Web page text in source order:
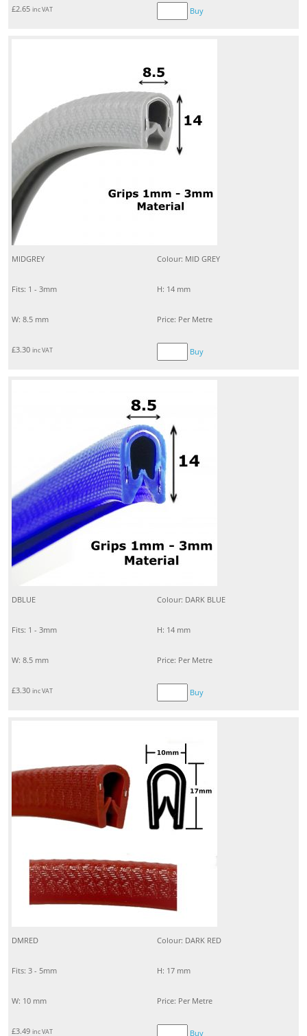
£2.65 inc VAT Buy
MIDGREY Colour: MID GREY
Fits: 1 - 3mm H: 14 mm
W: 8.5 mm Price: Per Metre
£3.30 inc VAT Buy
DBLUE Colour: DARK BLUE
Fits: 1 - 3mm H: 14 mm
W: 8.5 mm Price: Per Metre
£3.30 inc VAT Buy
DMRED Colour: DARK RED
Fits: 3 - 5mm H: 17 mm
W: 10 mm Price: Per Metre
£3.49 inc VAT Buy